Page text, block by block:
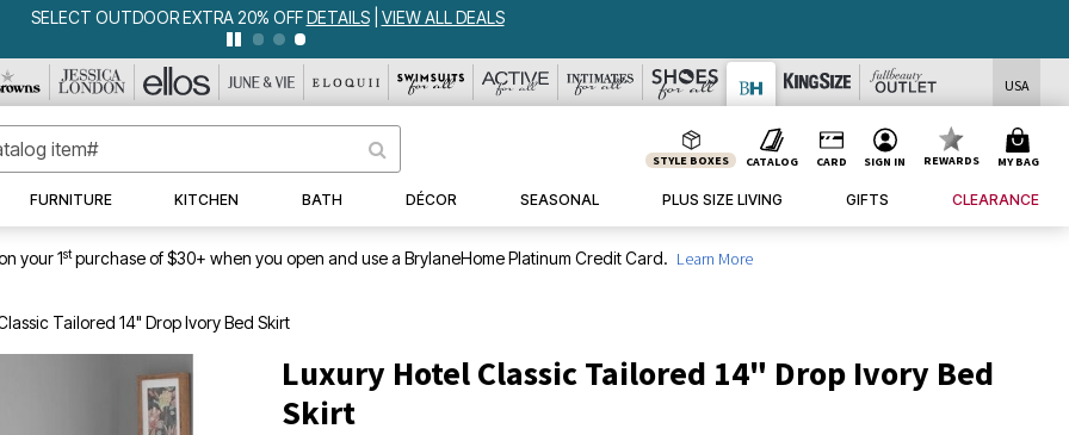
SELECT OUTDOOR EXTRA 20% OFF DETAILS VIEW ALL DEALS
USA
STYLE BOXES CATALOG CARD SIGN IN REWARDS MY BAG
FURNITURE KITCHEN BATH DÉCOR SEASONAL PLUS SIZE LIVING GIFTS CLEARANCE
your 1stpurchase of $30+ when you open and use a BrylaneHome Platinum Credit Card. Learn More
Tailored 14" Drop Ivory Bed Skirt
Luxury Hotel Classic Tailored 14" Drop Ivory Bed
Skirt